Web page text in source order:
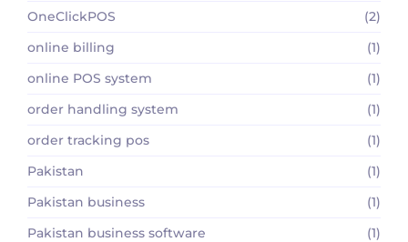
OneClickPOS
(2)
online billing
(1)
online POS system
(1)
order handling system
(1)
order tracking pos
(1)
Pakistan
(1)
Pakistan business
(1)
Pakistan business software
(1)